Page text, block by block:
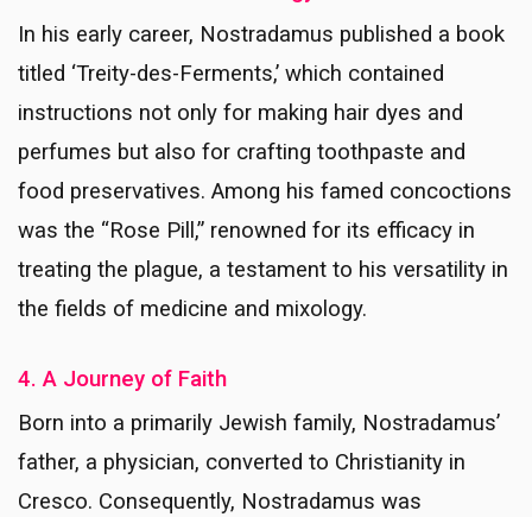
In his early career, Nostradamus published a book
titled ‘Treity-des-Ferments,’ which contained
instructions not only for making hair dyes and
perfumes but also for crafting toothpaste and
food preservatives. Among his famed concoctions
was the “Rose Pill,” renowned for its efficacy in
treating the plague, a testament to his versatility in
the fields of medicine and mixology.
4. A Journey of Faith
Born into a primarily Jewish family, Nostradamus’
father, a physician, converted to Christianity in
Cresco. Consequently, Nostradamus was